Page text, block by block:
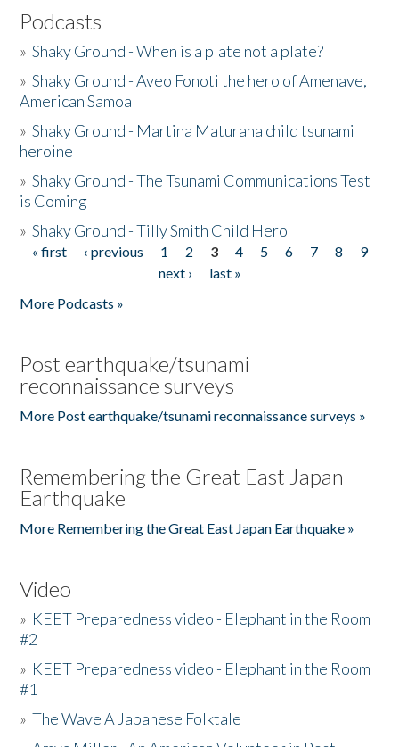
Podcasts
»Shaky Ground - When is a plate not a plate?
»Shaky Ground - Aveo Fonoti the hero of Amenave,
American Samoa
»Shaky Ground - Martina Maturana child tsunami
heroine
»Shaky Ground - The Tsunami Communications Test
is Coming
»Shaky Ground - Tilly Smith Child Hero
Pages
« first ‹ previous 1 2 3 4 5 6 7 8
9
next ›
last »
More Podcasts »
Post earthquake/tsunami
reconnaissance surveys
More Post earthquake/tsunami reconnaissance surveys »
Remembering the Great East Japan
Earthquake
More Remembering the Great East Japan Earthquake »
Video
» KEET Preparedness video - Elephant in the Room
#2
» KEET Preparedness video - Elephant in the Room
#1
»The Wave A Japanese Folktale